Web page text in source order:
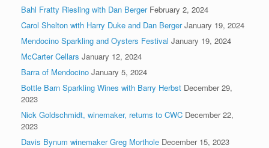
Bahl Fratty Riesling with Dan Berger February 2, 2024
Carol Shelton with Harry Duke and Dan Berger January 19, 2024
Mendocino Sparkling and Oysters Festival January 19, 2024
McCarter Cellars January 12, 2024
Barra of Mendocino January 5, 2024
Bottle Barn Sparkling Wines with Barry Herbst December 29,
2023
Nick Goldschmidt, winemaker, returns to CWC December 22,
2023
Davis Bynum winemaker Greg Morthole December 15, 2023